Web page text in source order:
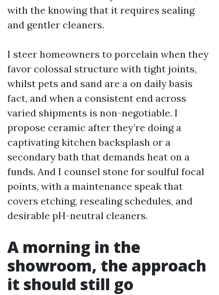
with the knowing that it requires sealing
and gentler cleaners.
I steer homeowners to porcelain when they
favor colossal structure with tight joints,
whilst pets and sand are a on daily basis
fact, and when a consistent end across
varied shipments is non-negotiable. I
propose ceramic after they’re doing a
captivating kitchen backsplash or a
secondary bath that demands heat on a
funds. And I counsel stone for soulful focal
points, with a maintenance speak that
covers etching, resealing schedules, and
desirable pH-neutral cleaners.
A morning in the
showroom, the approach
it should still go